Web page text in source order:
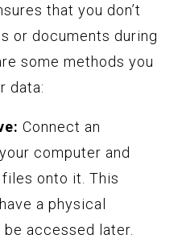
that you don’t
or documents during
some methods you
data:
Connect an
computer and
onto it. This
a physical
accessed later.